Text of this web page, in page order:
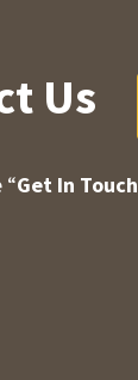
Us
“Get In Touch